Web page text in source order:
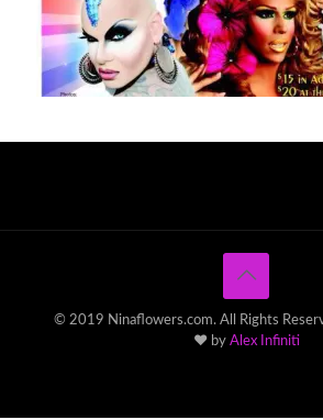
© 2019 Ninaflowers.com. All Rights
♥ by Alex Infiniti